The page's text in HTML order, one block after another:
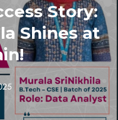
Story:
Shines at